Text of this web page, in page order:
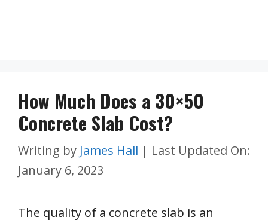
How Much Does a 30×50
Concrete Slab Cost?
Writing by James Hall | Last Updated On:
January 6, 2023
The quality of a concrete slab is an